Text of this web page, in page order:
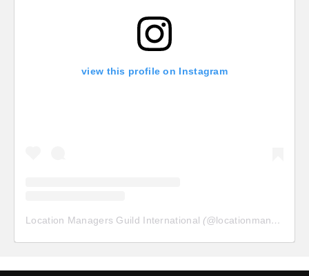
view this profile on Instagram
Location Managers Guild International (@locationmanagersguild